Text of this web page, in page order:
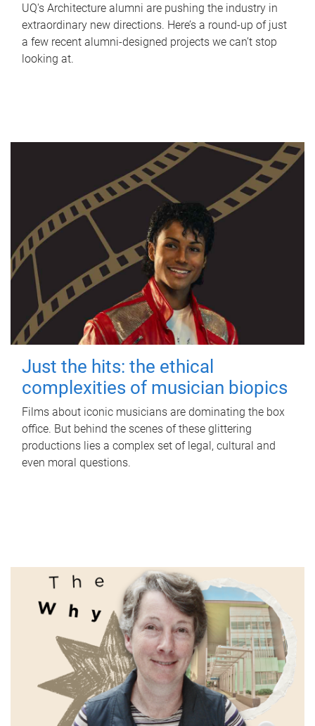
UQ's Architecture alumni are pushing the industry in
extraordinary new directions. Here’s a round-up of just
a few recent alumni-designed projects we can’t stop
looking at.
Just the hits: the ethical
complexities of musician biopics
Films about iconic musicians are dominating the box
office. But behind the scenes of these glittering
productions lies a complex set of legal, cultural and
even moral questions.